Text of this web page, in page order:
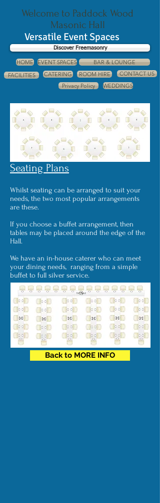
Welcome to Paddock Wood
Masonic Hall
Versatile Event Spaces
Discover Freemasonry
HOME EVENT SPACES
BAR & LOUNGE
FACILITIES
CATERING
Privacy Policy
CONTACT US
WEDDINGS
ROOM HIRE
Seating Plans
Whilst seating can be arranged to suit your
needs, the two most popular arrangements
are these.
If you choose a buffet arrangement, then
tables may be placed around the edge of the
Hall.
We have an in-house caterer who can meet
your dining needs, ranging from a simple
buffet to full silver service.
Back to MORE INFO